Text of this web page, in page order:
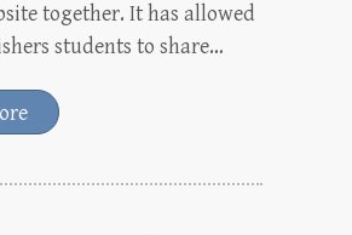
together. It has allowed
students to share…